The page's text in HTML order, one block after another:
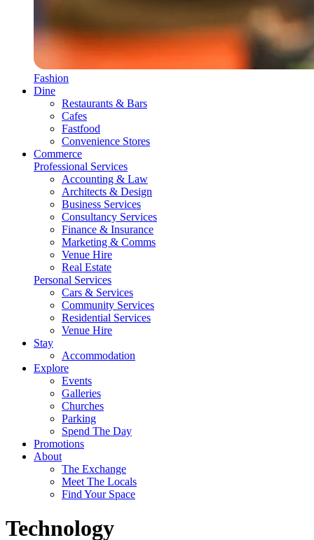
Fashion
Dine
Restaurants & Bars
Cafes
Fastfood
Convenience Stores
Commerce
Professional Services
Accounting & Law
Architects & Design
Business Services
Consultancy Services
Finance & Insurance
Marketing & Comms
Venue Hire
Real Estate
Personal Services
Cars & Services
Community Services
Residential Services
Venue Hire
Stay
Accommodation
Explore
Events
Galleries
Churches
Parking
Spend The Day
Promotions
About
The Exchange
Meet The Locals
Find Your Space
Technology